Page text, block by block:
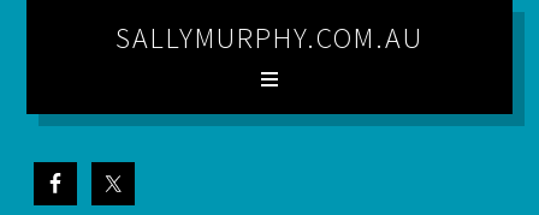
SALLYMURPHY.COM.AU